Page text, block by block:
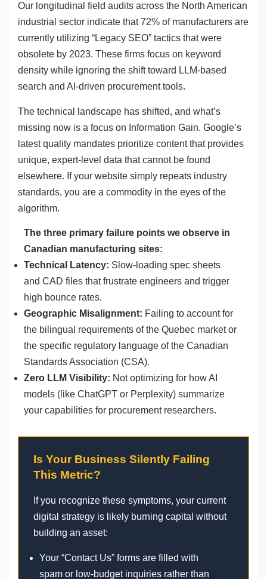
Our longitudinal field audits across the North American
industrial sector indicate that 72% of manufacturers are
currently utilizing “Legacy SEO” tactics that were
obsolete by 2023. These firms focus on keyword
density while ignoring the shift toward LLM-based
search and AI-driven procurement tools.
The technical landscape has shifted, and what’s
missing now is a focus on Information Gain. Google’s
latest quality mandates prioritize content that provides
unique, expert-level data that cannot be found
elsewhere. If your website simply repeats industry
standards, you are a commodity in the eyes of the
algorithm.
The three primary failure points we observe in
Canadian manufacturing sites:
Technical Latency: Slow-loading spec sheets
and CAD files that frustrate engineers and trigger
high bounce rates.
Geographic Misalignment: Failing to account for
the bilingual requirements of the Quebec market or
the specific regulatory language of the Canadian
Standards Association (CSA).
Zero LLM Visibility: Not optimizing for how AI
models (like ChatGPT or Perplexity) summarize
your capabilities for procurement researchers.
Is Your Business Silently Failing
This Metric?
If you recognize these symptoms, your current
digital strategy is likely burning capital without
building an asset:
Your “Contact Us” forms are filled with
spam or low-budget inquiries rather than